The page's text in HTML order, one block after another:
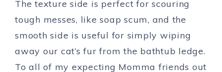
The texture side is perfect for scouring
tough messes, like soap scum, and the
smooth side is useful for simply wiping
away our cat’s fur from the bathtub ledge.
To all of my expecting Momma friends out